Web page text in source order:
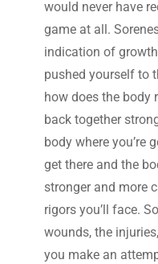
would never have
game at all.
indication of
pushed yourself to
how does the body
back together
body where you’re
get there and the
stronger and more
rigors you’ll face.
wounds, the
you make an